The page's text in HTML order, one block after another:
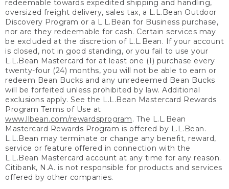
redeemable towards expedited shipping and handling,
oversized freight delivery, sales tax, a L.L.Bean Outdoor
Discovery Program or a L.L.Bean for Business purchase,
nor are they redeemable for cash. Certain services may
be excluded at the discretion of L.L.Bean. If your account
is closed, not in good standing, or you fail to use your
L.L.Bean Mastercard for at least one (1) purchase every
twenty-four (24) months, you will not be able to earn or
redeem Bean Bucks and any unredeemed Bean Bucks
will be forfeited unless prohibited by law. Additional
exclusions apply. See the L.L.Bean Mastercard Rewards
Program Terms of Use at
www.llbean.com/rewardsprogram. The L.L.Bean
Mastercard Rewards Program is offered by L.L.Bean.
L.L.Bean may terminate or change any benefit, reward,
service or feature offered in connection with the
L.L.Bean Mastercard account at any time for any reason.
Citibank, N.A. is not responsible for products and services
offered by other companies.